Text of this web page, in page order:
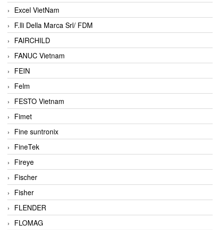
Excel VietNam
F.lli Della Marca Srl/ FDM
FAIRCHILD
FANUC Vietnam
FEIN
Felm
FESTO Vietnam
Fimet
Fine suntronix
FineTek
Fireye
Fischer
Fisher
FLENDER
FLOMAG